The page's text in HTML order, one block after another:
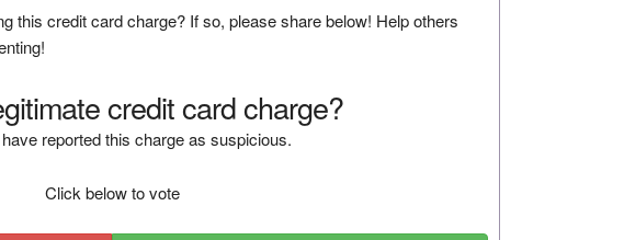
this credit card charge? If so, please share below! Help others
credit card charge?
reported this charge as suspicious.
Click below to vote